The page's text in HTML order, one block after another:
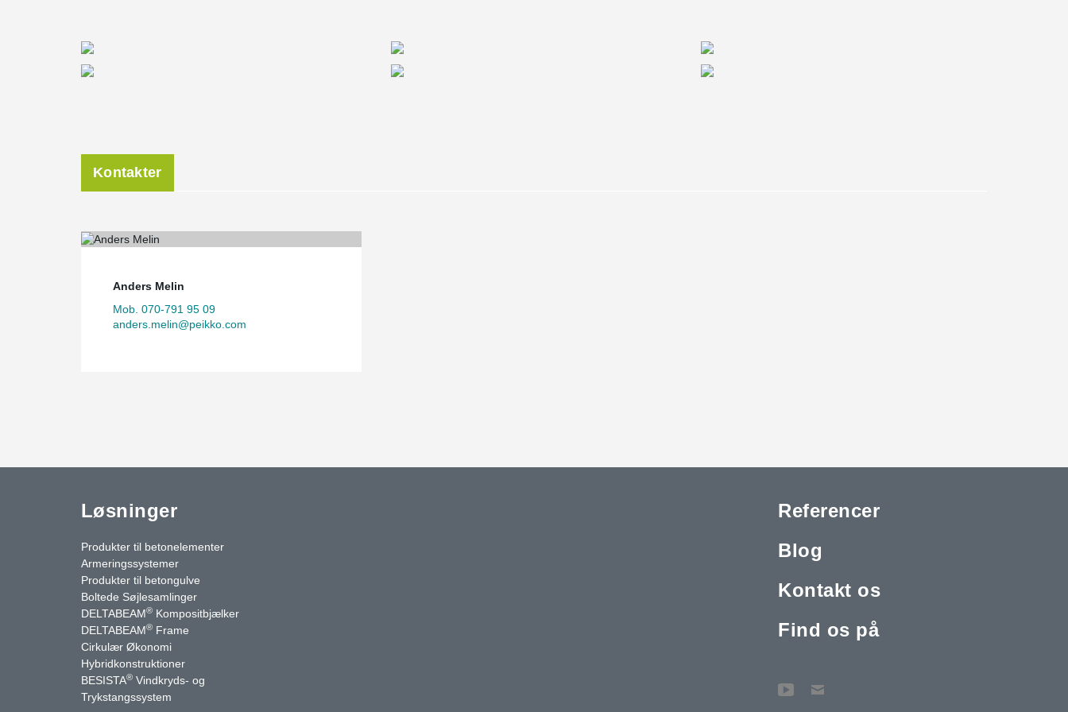
Kontakter
Anders Melin
Mob. 070-791 95 09
anders.melin@peikko.com
Løsninger
Produkter til betonelementer
Armeringssystemer
Produkter til betongulve
Boltede Søjlesamlinger
DELTABEAM® Kompositbjælker
DELTABEAM® Frame
Cirkulær Økonomi
Hybridkonstruktioner
BESISTA® Vindkryds- og
Trykstangssystem
Referencer
Blog
Kontakt os
Find os på